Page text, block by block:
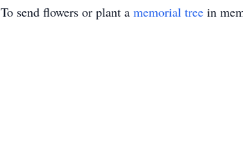
To send flowers or plant a memorial tree in